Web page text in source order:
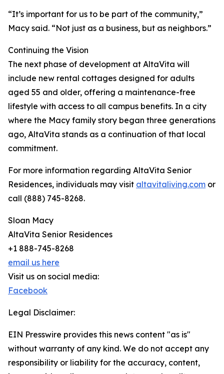
“It’s important for us to be part of the community,”
Macy said. “Not just as a business, but as neighbors.”
Continuing the Vision
The next phase of development at AltaVita will
include new rental cottages designed for adults
aged 55 and older, offering a maintenance-free
lifestyle with access to all campus benefits. In a city
where the Macy family story began three generations
ago, AltaVita stands as a continuation of that local
commitment.
For more information regarding AltaVita Senior
Residences, individuals may visit altavitaliving.com or
call (888) 745-8268.
Sloan Macy
AltaVita Senior Residences
+1 888-745-8268
email us here
Visit us on social media:
Facebook
Legal Disclaimer:
EIN Presswire provides this news content "as is"
without warranty of any kind. We do not accept any
responsibility or liability for the accuracy, content,